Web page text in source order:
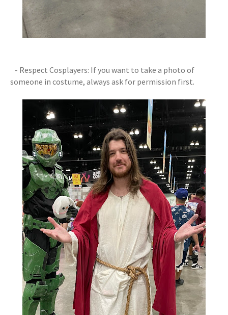
- Respect Cosplayers: If you want to take a photo of
someone in costume, always ask for permission first.